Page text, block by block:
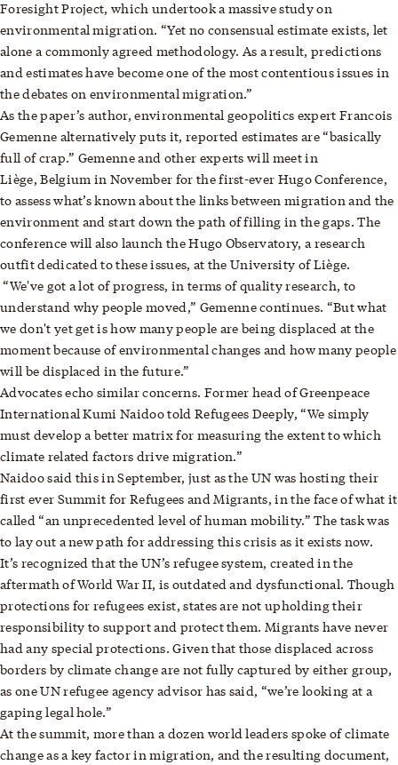
Foresight Project, which undertook a massive study on
environmental migration. “Yet no consensual estimate exists, let
alone a commonly agreed methodology. As a result, predictions
and estimates have become one of the most contentious issues in
the debates on environmental migration.”
As the paper’s author, environmental geopolitics expert Francois
Gemenne alternatively puts it, reported estimates are “basically
full of crap.” Gemenne and other experts will meet in
Liège, Belgium in November for the first-ever Hugo Conference,
to assess what’s known about the links between migration and the
environment and start down the path of filling in the gaps. The
conference will also launch the Hugo Observatory, a research
outfit dedicated to these issues, at the University of Liège.
“We've got a lot of progress, in terms of quality research, to
understand why people moved,” Gemenne continues. “But what
we don't yet get is how many people are being displaced at the
moment because of environmental changes and how many people
will be displaced in the future.”
Advocates echo similar concerns. Former head of Greenpeace
International Kumi Naidoo told Refugees Deeply, “We simply
must develop a better matrix for measuring the extent to which
climate related factors drive migration.”
Naidoo said this in September, just as the UN was hosting their
first ever Summit for Refugees and Migrants, in the face of what it
called “an unprecedented level of human mobility.” The task was
to lay out a new path for addressing this crisis as it exists now.
It’s recognized that the UN’s refugee system, created in the
aftermath of World War II, is outdated and dysfunctional. Though
protections for refugees exist, states are not upholding their
responsibility to support and protect them. Migrants have never
had any special protections. Given that those displaced across
borders by climate change are not fully captured by either group,
as one UN refugee agency advisor has said, “we’re looking at a
gaping legal hole.”
At the summit, more than a dozen world leaders spoke of climate
change as a key factor in migration, and the resulting document,